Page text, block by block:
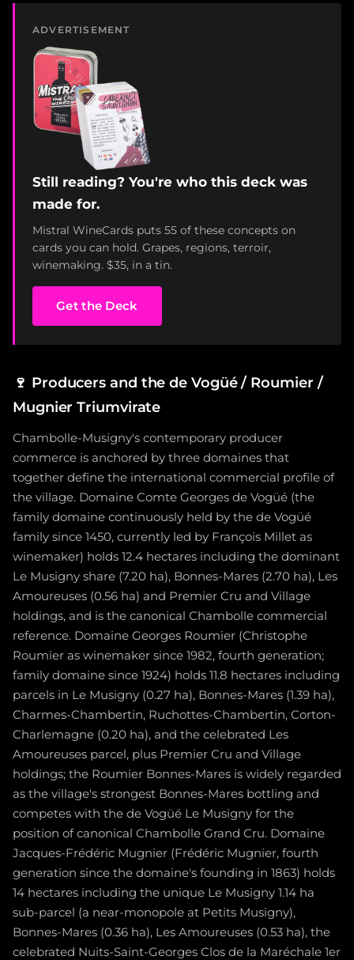
ADVERTISEMENT
Still reading? You're who this deck was
made for.
Mistral WineCards puts 55 of these concepts on
cards you can hold. Grapes, regions, terroir,
winemaking. $35, in a tin.
Get the Deck
🍷 Producers and the de Vogüé / Roumier /
Mugnier Triumvirate
Chambolle-Musigny's contemporary producer
commerce is anchored by three domaines that
together define the international commercial profile of
the village. Domaine Comte Georges de Vogüé (the
family domaine continuously held by the de Vogüé
family since 1450, currently led by François Millet as
winemaker) holds 12.4 hectares including the dominant
Le Musigny share (7.20 ha), Bonnes-Mares (2.70 ha), Les
Amoureuses (0.56 ha) and Premier Cru and Village
holdings, and is the canonical Chambolle commercial
reference. Domaine Georges Roumier (Christophe
Roumier as winemaker since 1982, fourth generation;
family domaine since 1924) holds 11.8 hectares including
parcels in Le Musigny (0.27 ha), Bonnes-Mares (1.39 ha),
Charmes-Chambertin, Ruchottes-Chambertin, Corton-
Charlemagne (0.20 ha), and the celebrated Les
Amoureuses parcel, plus Premier Cru and Village
holdings; the Roumier Bonnes-Mares is widely regarded
as the village's strongest Bonnes-Mares bottling and
competes with the de Vogüé Le Musigny for the
position of canonical Chambolle Grand Cru. Domaine
Jacques-Frédéric Mugnier (Frédéric Mugnier, fourth
generation since the domaine's founding in 1863) holds
14 hectares including the unique Le Musigny 1.14 ha
sub-parcel (a near-monopole at Petits Musigny),
Bonnes-Mares (0.36 ha), Les Amoureuses (0.53 ha), the
celebrated Nuits-Saint-Georges Clos de la Maréchale 1er